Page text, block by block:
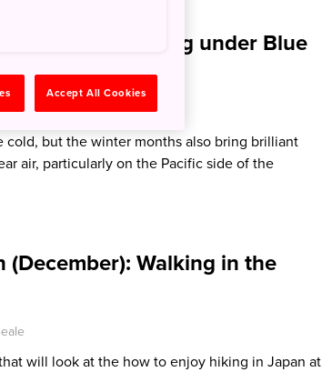
(January): Walking under Blue
cold, but the winter months also bring brilliant
air, particularly on the Pacific side of the
(December): Walking in the
will look at the how to enjoy hiking in Japan at
Accept All Cookies